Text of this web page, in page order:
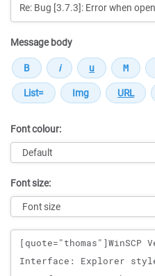
Message body
Font colour:
Font size:
Message